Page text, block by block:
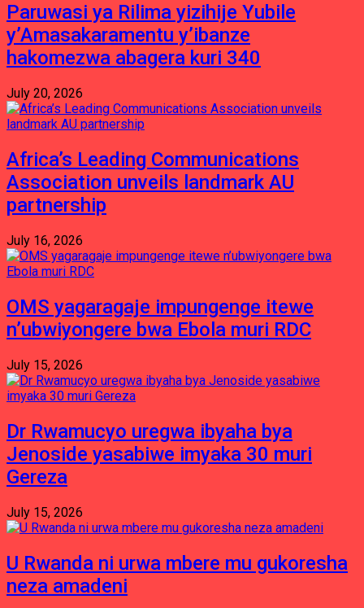
Paruwasi ya Rilima yizihije Yubile
y’Amasakaramentu y’ibanze
hakomezwa abagera kuri 340
July 20, 2026
Africa’s Leading Communications
Association unveils landmark AU
partnership
July 16, 2026
OMS yagaragaje impungenge itewe
n’ubwiyongere bwa Ebola muri RDC
July 15, 2026
Dr Rwamucyo uregwa ibyaha bya
Jenoside yasabiwe imyaka 30 muri
Gereza
July 15, 2026
U Rwanda ni urwa mbere mu gukoresha
neza amadeni